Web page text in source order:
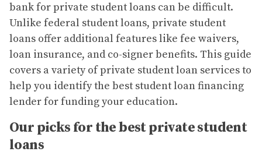
bank for private student loans can be difficult.
Unlike federal student loans, private student
loans offer additional features like fee waivers,
loan insurance, and co-signer benefits. This guide
covers a variety of private student loan services to
help you identify the best student loan financing
lender for funding your education.
Our picks for the best private student
loans